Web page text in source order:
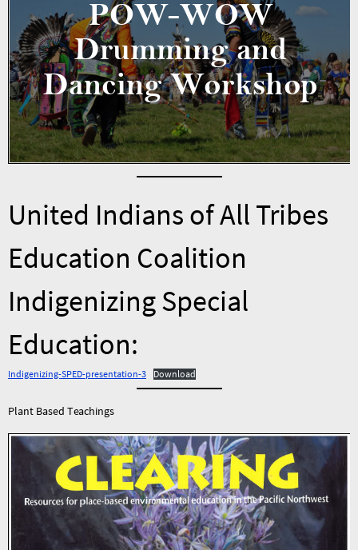
United Indians of All Tribes
Education Coalition
Indigenizing Special
Education:
Indigenizing-SPED-presentation-3 Download
Plant Based Teachings